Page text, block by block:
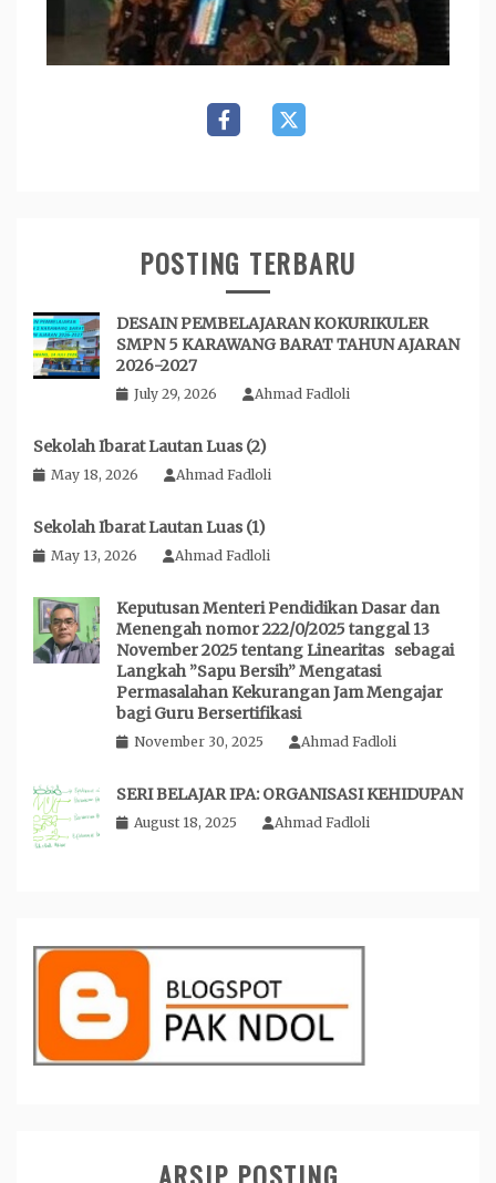
POSTING TERBARU
DESAIN PEMBELAJARAN KOKURIKULER
SMPN 5 KARAWANG BARAT TAHUN AJARAN
2026-2027
July 29, 2026 Ahmad Fadloli
Sekolah Ibarat Lautan Luas (2)
May 18, 2026 Ahmad Fadloli
Sekolah Ibarat Lautan Luas (1)
May 13, 2026 Ahmad Fadloli
Keputusan Menteri Pendidikan Dasar dan
Menengah nomor 222/0/2025 tanggal 13
November 2025 tentang Linearitas sebagai
Langkah ”Sapu Bersih” Mengatasi
Permasalahan Kekurangan Jam Mengajar
bagi Guru Bersertifikasi
November 30, 2025 Ahmad Fadloli
SERI BELAJAR IPA: ORGANISASI KEHIDUPAN
August 18, 2025 Ahmad Fadloli